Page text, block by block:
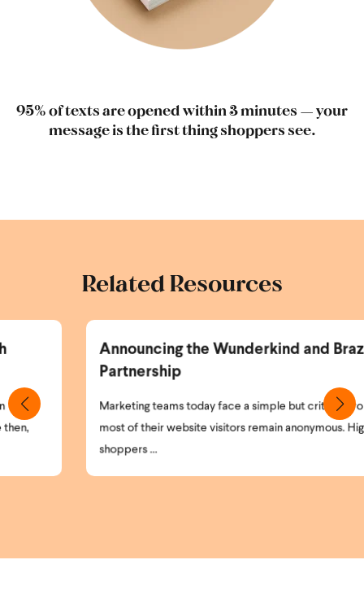
95% of texts are opened within 3 minutes — your
message is the first thing shoppers see.
Related Resources
Announcing the Wunderkind and Braze
Partnership
Marketing teams today face a simple but critical problem:
most of their website visitors remain anonymous. High-intent